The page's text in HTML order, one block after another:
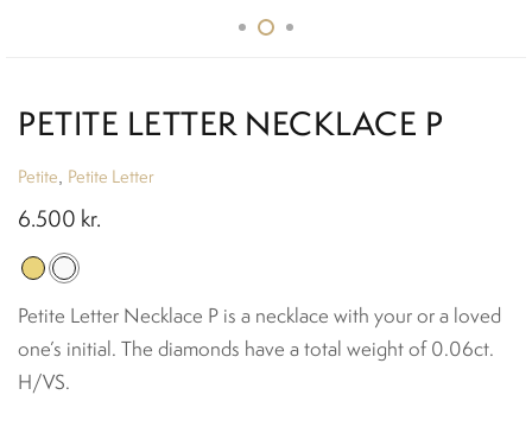
PETITE LETTER NECKLACE P
Petite Petite Letter
6.500 kr.
Petite Letter Necklace P is a necklace with your or a loved
one’s initial. The diamonds have a total weight of 0.06ct.
H/VS.